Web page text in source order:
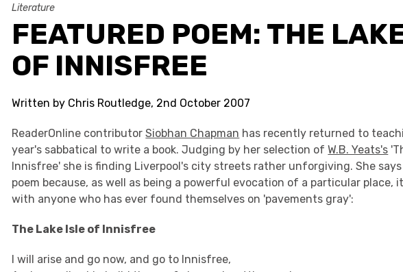
Literature
FEATURED POEM: THE
OF INNISFREE
Written by Chris Routledge, 2nd October 2007
ReaderOnline contributorSiobhan Chapman has recently returned to
year's sabbatical to write a book. Judging by her selection ofW.B. Yeats's
Innisfree' she is finding Liverpool's city streets rather unforgiving. She
poem because, as well as being a powerful evocation of a particular place,
with anyone who has ever found themselves on 'pavements gray':
The Lake Isle of Innisfree
I will arise and go now, and go to Innisfree,